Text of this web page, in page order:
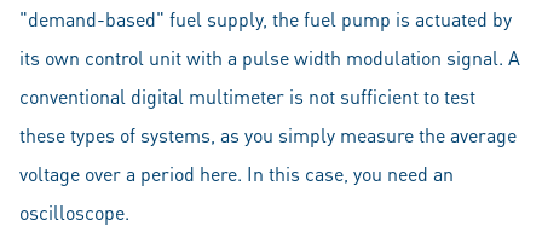
"demand-based" fuel supply, the fuel pump is actuated by
its own control unit with a pulse width modulation signal. A
conventional digital multimeter is not sufficient to test
these types of systems, as you simply measure the average
voltage over a period here. In this case, you need an
oscilloscope.